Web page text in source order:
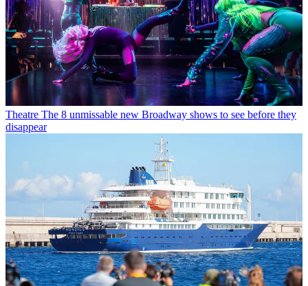
Theatre The 8 unmissable new Broadway shows to see before they
disappear